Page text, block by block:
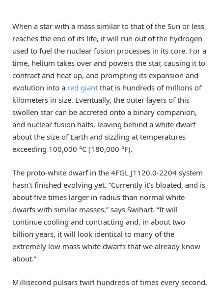
When a star with a mass similar to that of the Sun or less
reaches the end of its life, it will run out of the hydrogen
used to fuel the nuclear fusion processes in its core. For a
time, helium takes over and powers the star, causing it to
contract and heat up, and prompting its expansion and
evolution into a red giant that is hundreds of millions of
kilometers in size. Eventually, the outer layers of this
swollen star can be accreted onto a binary companion,
and nuclear fusion halts, leaving behind a white dwarf
about the size of Earth and sizzling at temperatures
exceeding 100,000 °C (180,000 °F).
The proto-white dwarf in the 4FGL J1120.0-2204 system
hasn’t finished evolving yet. “Currently it’s bloated, and is
about five times larger in radius than normal white
dwarfs with similar masses,” says Swihart. “It will
continue cooling and contracting and, in about two
billion years, it will look identical to many of the
extremely low mass white dwarfs that we already know
about.”
Millisecond pulsars twirl hundreds of times every second.